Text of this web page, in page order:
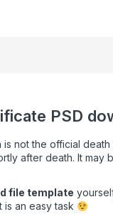
PSD
is not the official
after death. It
file template
an easy task